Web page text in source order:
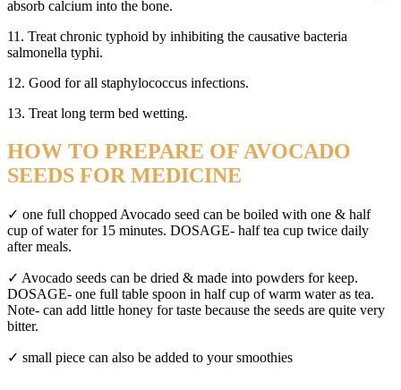
absorb calcium into the bone.
11. Treat chronic typhoid by inhibiting the causative bacteria
salmonella typhi.
12. Good for all staphylococcus infections.
13. Treat long term bed wetting.
HOW TO PREPARE OF AVOCADO
SEEDS FOR MEDICINE
✓ one full chopped Avocado seed can be boiled with one & half
cup of water for 15 minutes. DOSAGE- half tea cup twice daily
after meals.
✓ Avocado seeds can be dried & made into powders for keep.
DOSAGE- one full table spoon in half cup of warm water as tea.
Note- can add little honey for taste because the seeds are quite very
bitter.
✓ small piece can also be added to your smoothies